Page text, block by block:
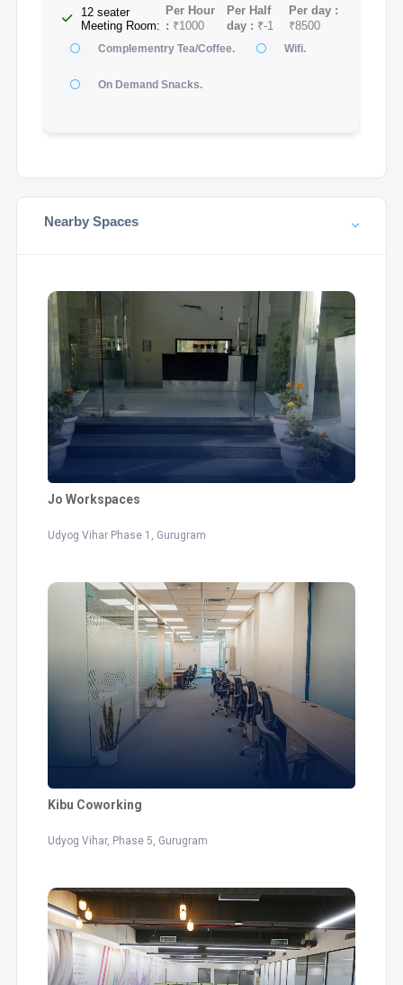
12 seater
Meeting Room:
Per Hour
: ₹1000
Per Half
day : ₹-1
Per day :
₹8500
Complementry Tea/Coffee. Wifi.
On Demand Snacks.
Nearby Spaces
Jo Workspaces
Udyog Vihar Phase 1, Gurugram
Kibu Coworking
Udyog Vihar, Phase 5, Gurugram